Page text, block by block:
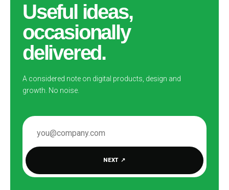
Useful ideas,
occasionally
delivered.
A considered note on digital products, design and
growth. No noise.
EMAIL ADDRESS
NEXT ↗